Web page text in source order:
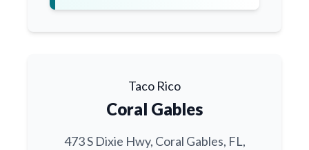
Taco Rico
Coral Gables
473 S Dixie Hwy, Coral Gables, FL,